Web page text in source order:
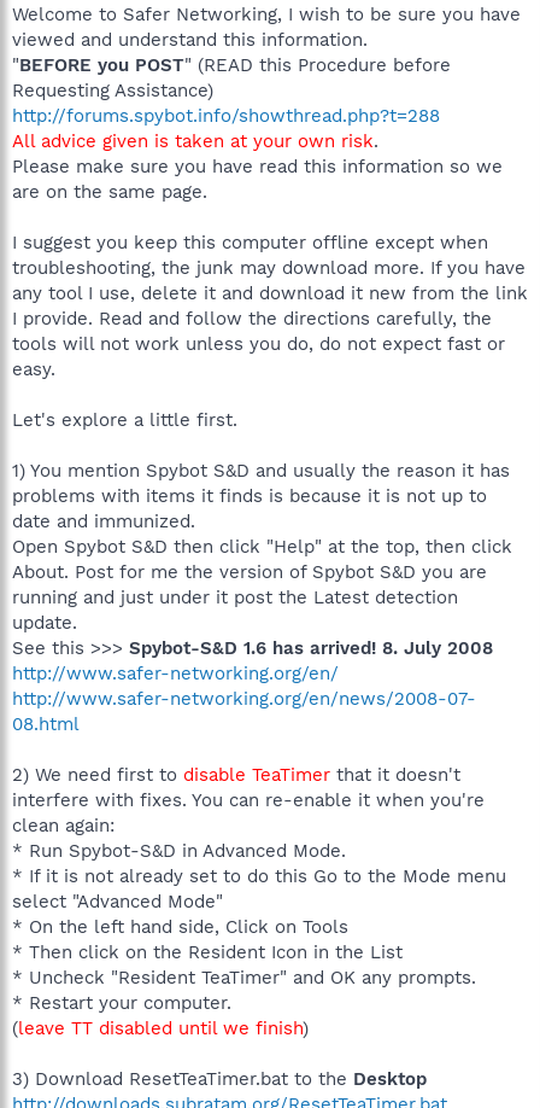
Welcome to Safer Networking, I wish to be sure you have
viewed and understand this information.
"BEFORE you POST" (READ this Procedure before
Requesting Assistance)
http://forums.spybot.info/showthread.php?t=288
All advice given is taken at your own risk.
Please make sure you have read this information so we
are on the same page.
I suggest you keep this computer offline except when
troubleshooting, the junk may download more. If you have
any tool I use, delete it and download it new from the link
I provide. Read and follow the directions carefully, the
tools will not work unless you do, do not expect fast or
easy.
Let's explore a little first.
1) You mention Spybot S&D and usually the reason it has
problems with items it finds is because it is not up to
date and immunized.
Open Spybot S&D then click "Help" at the top, then click
About. Post for me the version of Spybot S&D you are
running and just under it post the Latest detection
update.
See this >>> Spybot-S&D 1.6 has arrived! 8. July 2008
http://www.safer-networking.org/en/
http://www.safer-networking.org/en/news/2008-07-
08.html
2) We need first to disable TeaTimer that it doesn't
interfere with fixes. You can re-enable it when you're
clean again:
* Run Spybot-S&D in Advanced Mode.
* If it is not already set to do this Go to the Mode menu
select "Advanced Mode"
* On the left hand side, Click on Tools
* Then click on the Resident Icon in the List
* Uncheck "Resident TeaTimer" and OK any prompts.
* Restart your computer.
(leave TT disabled until we finish)
3) Download ResetTeaTimer.bat to the Desktop